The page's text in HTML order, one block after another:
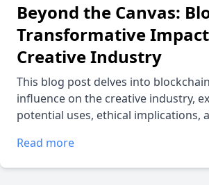
Beyond the Canvas:
Transformative
Creative Industry
This blog post delves into
influence on the creative industry,
potential uses, ethical implications,
Read more